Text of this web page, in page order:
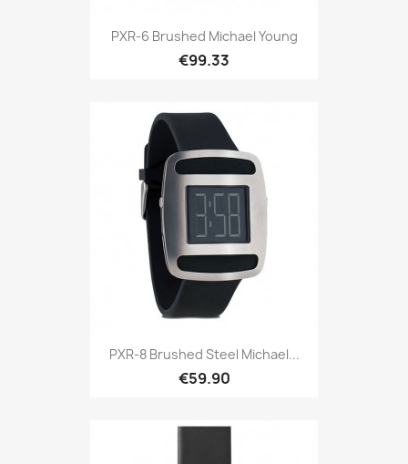
PXR-6 Brushed Michael Young
€99.33
PXR-8 Brushed Steel Michael...
€59.90